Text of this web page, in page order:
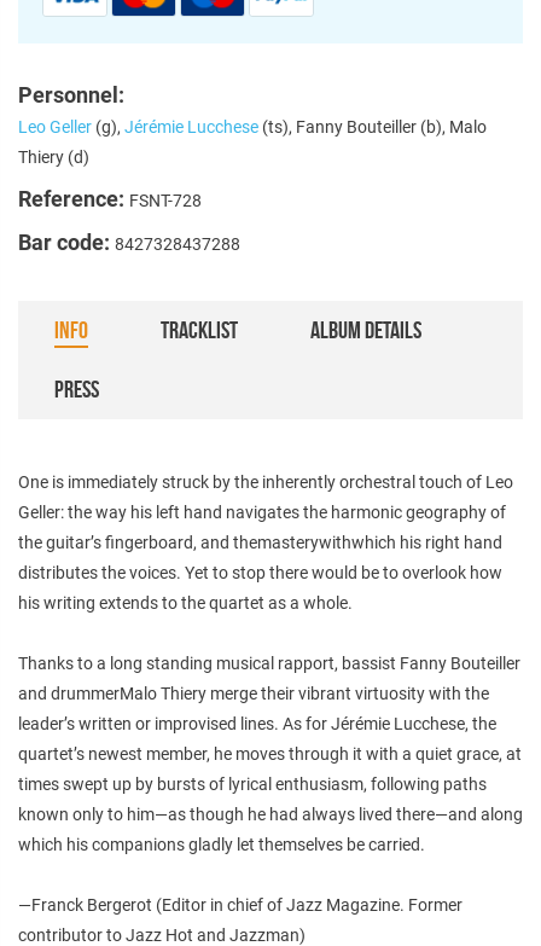
Personnel:
Leo Geller (g), Jérémie Lucchese (ts), Fanny Bouteiller (b), Malo
Thiery (d)
Reference: FSNT-728
Bar code: 8427328437288
INFO TRACKLIST ALBUM DETAILS
PRESS
One is immediately struck by the inherently orchestral touch of Leo
Geller: the way his left hand navigates the harmonic geography of
the guitar’s fingerboard, and themasterywithwhich his right hand
distributes the voices. Yet to stop there would be to overlook how
his writing extends to the quartet as a whole.
Thanks to a long standing musical rapport, bassist Fanny Bouteiller
and drummerMalo Thiery merge their vibrant virtuosity with the
leader’s written or improvised lines. As for Jérémie Lucchese, the
quartet’s newest member, he moves through it with a quiet grace, at
times swept up by bursts of lyrical enthusiasm, following paths
known only to him—as though he had always lived there—and along
which his companions gladly let themselves be carried.
—Franck Bergerot (Editor in chief of Jazz Magazine. Former
contributor to Jazz Hot and Jazzman)